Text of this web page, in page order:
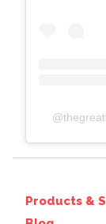
@
Products &